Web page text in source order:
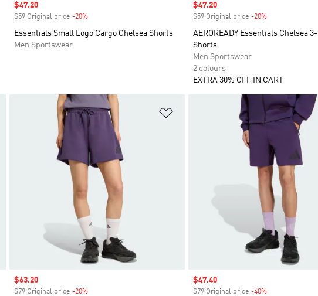
Sale price
$47.20
$59 Original price -20%Discount
Essentials Small Logo Cargo Chelsea Shorts
Men Sportswear
Sale price
$47.20
$59 Original price -20%
AEROREADY Essentials Chelsea
Shorts
Men Sportswear
2 colours
EXTRA 30% OFF IN CART
Sale price
$63.20
$79 Original price -20%Discount
Sale price
$47.40
$79 Original price -40%